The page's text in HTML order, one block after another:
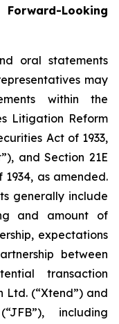
Looking
oral statements
may
within the
Litigation Reform
Act of 1933,
and Section 21E
as amended.
generally include
and amount of
expectations
between
transaction
Ltd. (“Xtend”) and
including